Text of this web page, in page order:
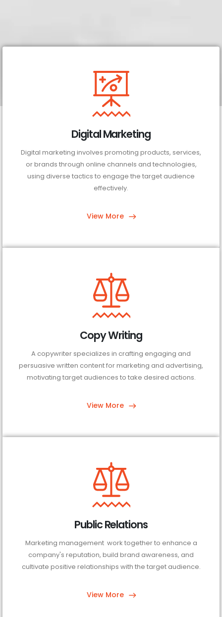
Digital Marketing
Digital marketing involves promoting products, services,
or brands through online channels and technologies,
using diverse tactics to engage the target audience
effectively.
View More
Copy Writing
A copywriter specializes in crafting engaging and
persuasive written content for marketing and advertising,
motivating target audiences to take desired actions.
View More
Public Relations
Marketing management work together to enhance a
company's reputation, build brand awareness, and
cultivate positive relationships with the target audience.
View More